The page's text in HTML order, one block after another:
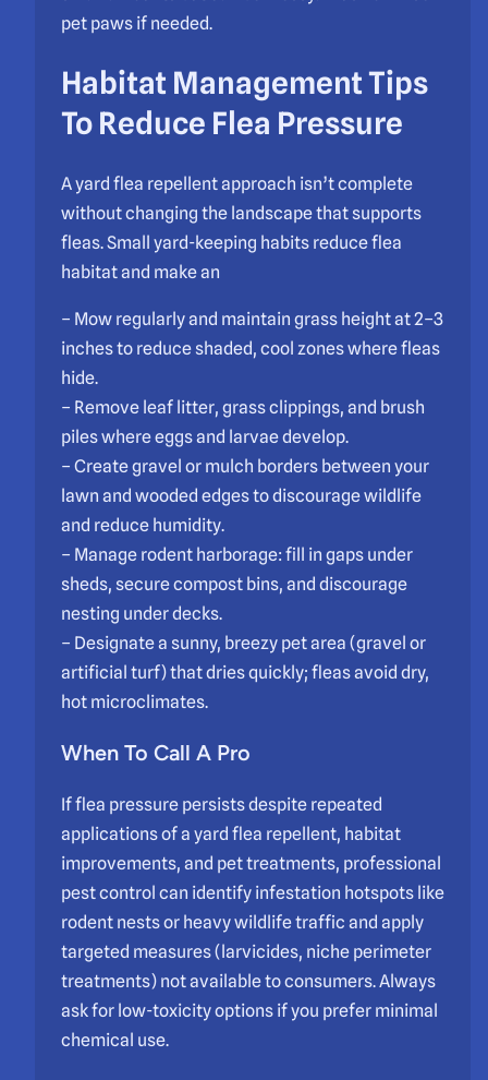
pet paws if needed.
Habitat Management Tips
To Reduce Flea Pressure
A yard flea repellent approach isn’t complete
without changing the landscape that supports
fleas. Small yard-keeping habits reduce flea
habitat and make an
– Mow regularly and maintain grass height at 2–3
inches to reduce shaded, cool zones where fleas
hide.
– Remove leaf litter, grass clippings, and brush
piles where eggs and larvae develop.
– Create gravel or mulch borders between your
lawn and wooded edges to discourage wildlife
and reduce humidity.
– Manage rodent harborage: fill in gaps under
sheds, secure compost bins, and discourage
nesting under decks.
– Designate a sunny, breezy pet area (gravel or
artificial turf) that dries quickly; fleas avoid dry,
hot microclimates.
When To Call A Pro
If flea pressure persists despite repeated
applications of a yard flea repellent, habitat
improvements, and pet treatments, professional
pest control can identify infestation hotspots like
rodent nests or heavy wildlife traffic and apply
targeted measures (larvicides, niche perimeter
treatments) not available to consumers. Always
ask for low-toxicity options if you prefer minimal
chemical use.